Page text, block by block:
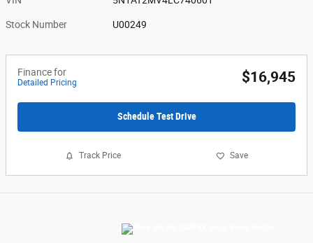
Stock Number U00249
Finance for
Detailed Pricing $16,945
Schedule Test Drive
Track Price Save